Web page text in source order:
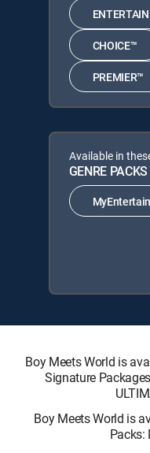
CHOICE™
PREMIER™
Available in
GENRE PACKS
Boy Meets World is
Signature
Boy Meets World is
Packs: